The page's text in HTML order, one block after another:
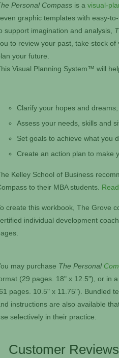
Personal Compass is a visual-
graphic templates with easy-
support imagination and analysis,
to review your past, take stock
your future.
Visual Planning System™ will
Clarify your hopes and dreams;
Assess your needs, skills and
Set goals to achieve what you
Create an action plan to make
Kelley School of Business
to their MBA students.
create this workbook, The Grove
individual development
may purchase The Personal
(29 pages. 18" x 12.5"), or in
pages. 10.5" x 11.75"). Bundled
instructions are also available
selectively in their practice.
Customer Reviews